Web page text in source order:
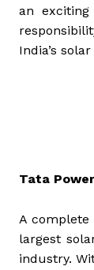
an
India’s
Tata
A
largest
industry.